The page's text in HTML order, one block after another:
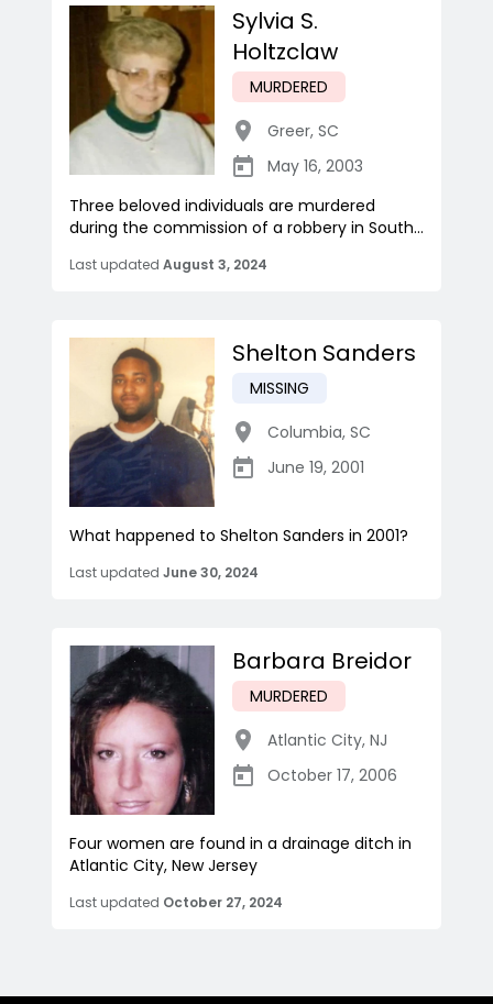
Sylvia S.
Holtzclaw
MURDERED
Greer, SC
May 16, 2003
Three beloved individuals are murdered
during the commission of a robbery in South...
Last updated August 3, 2024
Shelton Sanders
MISSING
Columbia, SC
June 19, 2001
What happened to Shelton Sanders in 2001?
Last updated June 30, 2024
Barbara Breidor
MURDERED
Atlantic City, NJ
October 17, 2006
Four women are found in a drainage ditch in
Atlantic City, New Jersey
Last updated October 27, 2024